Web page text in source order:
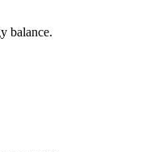
balance.